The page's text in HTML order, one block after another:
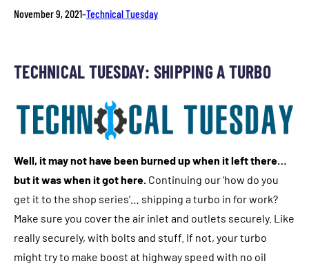
November 9, 2021–Technical Tuesday
TECHNICAL TUESDAY: SHIPPING A TURBO
Well, it may not have been burned up when it left there…
but it was when it got here. Continuing our ‘how do you
get it to the shop series’… shipping a turbo in for work?
Make sure you cover the air inlet and outlets securely. Like
really securely, with bolts and stuff. If not, your turbo
might try to make boost at highway speed with no oil